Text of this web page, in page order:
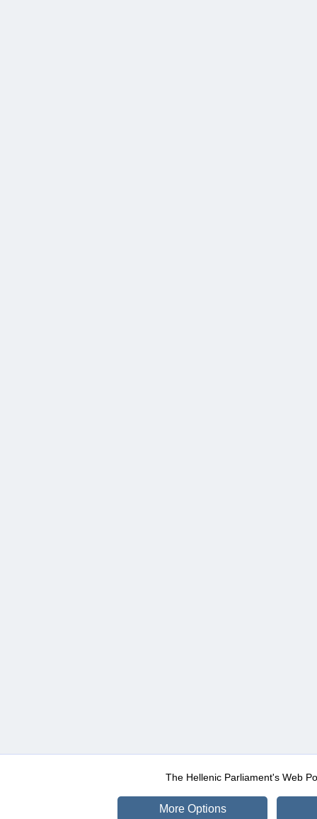
The Hellenic Parliament's Web
More Options